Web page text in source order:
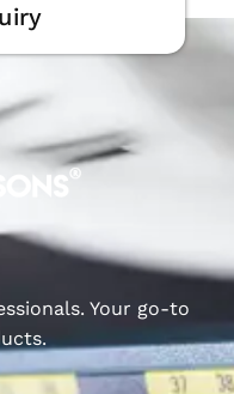
Your go-to